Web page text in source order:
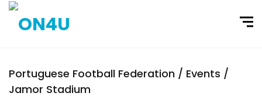
Portuguese Football Federation / Events /
Jamor Stadium